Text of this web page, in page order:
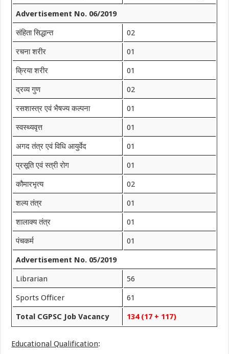
Advertisement No. 06/2019
संहिता सिद्धान्त 02
रचना शरीर 01
क्रिया शरीर 01
द्रव्य गुण 02
रसशास्त्र एवं भैषज्य कल्पना 01
स्वस्थ्यवृत्त 01
अगद तंत्र एवं विधि आयुर्वेद 01
प्रसूति एवं स्त्री रोग 01
कौमारभृत्य 02
शल्य तंत्र 01
शालाक्य तंत्र 01
पंचकर्म 01
Advertisement No. 05/2019
Librarian 56
Sports Officer 61
Total CGPSC Job Vacancy 134 (17 + 117)
Educational Qualification: